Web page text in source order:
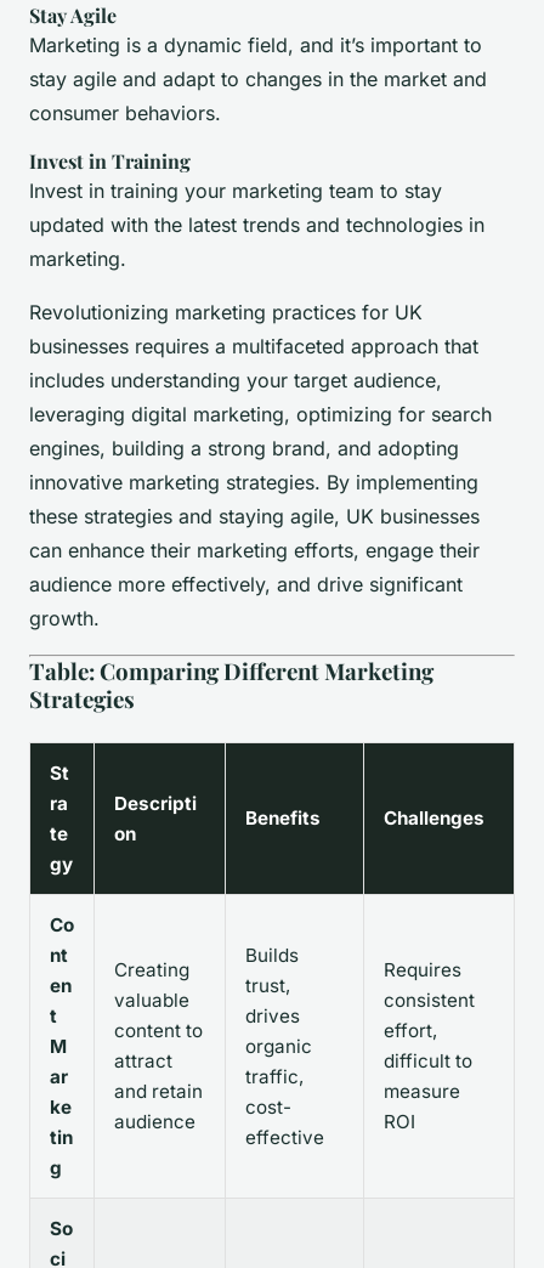
Stay Agile
Marketing is a dynamic field, and it’s important to
stay agile and adapt to changes in the market and
consumer behaviors.
Invest in Training
Invest in training your marketing team to stay
updated with the latest trends and technologies in
marketing.
Revolutionizing marketing practices for UK
businesses requires a multifaceted approach that
includes understanding your target audience,
leveraging digital marketing, optimizing for search
engines, building a strong brand, and adopting
innovative marketing strategies. By implementing
these strategies and staying agile, UK businesses
can enhance their marketing efforts, engage their
audience more effectively, and drive significant
growth.
Table: Comparing Different Marketing
Strategies
St
ra
te
gy
Descripti
on
Benefits Challenges
Co
nt
en
t
M
ar
ke
tin
g
Creating
valuable
content to
attract
and retain
audience
Builds
trust,
drives
organic
traffic,
cost-
effective
Requires
consistent
effort,
difficult to
measure
ROI
So
ci